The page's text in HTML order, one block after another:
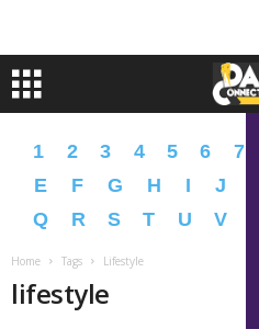
1 2 3 4 5 6 7
E
F G H I J
Q
R S T U V
Home Tags Lifestyle
lifestyle